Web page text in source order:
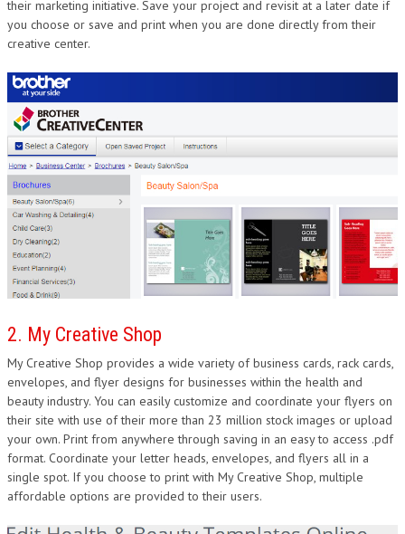
their marketing initiative. Save your project and revisit at a later date if
you choose or save and print when you are done directly from their
creative center.
2. My Creative Shop
My Creative Shop provides a wide variety of business cards, rack cards,
envelopes, and flyer designs for businesses within the health and
beauty industry. You can easily customize and coordinate your flyers on
their site with use of their more than 23 million stock images or upload
your own. Print from anywhere through saving in an easy to access .pdf
format. Coordinate your letter heads, envelopes, and flyers all in a
single spot. If you choose to print with My Creative Shop, multiple
affordable options are provided to their users.